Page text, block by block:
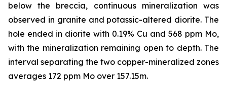
below the breccia, continuous mineralization was
observed in granite and potassic-altered diorite. The
hole ended in diorite with 0.19% Cu and 568 ppm Mo,
with the mineralization remaining open to depth. The
interval separating the two copper-mineralized zones
averages 172 ppm Mo over 157.15m.